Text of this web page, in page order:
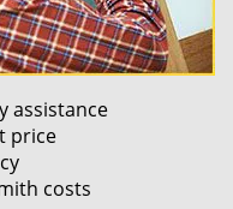
assistance
price
costs